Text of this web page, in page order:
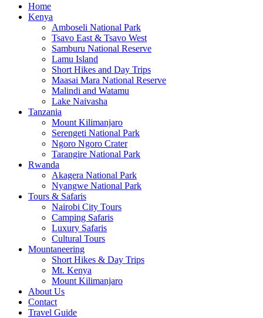
Home
Kenya
Amboseli National Park
Tsavo East & Tsavo West
Samburu National Reserve
Lamu Island
Short Hikes and Day Trips
Maasai Mara National Reserve
Malindi and Watamu
Lake Naivasha
Tanzania
Mount Kilimanjaro
Serengeti National Park
Ngoro Ngoro Crater
Tarangire National Park
Rwanda
Akagera National Park
Nyangwe National Park
Tours & Safaris
Nairobi City Tours
Camping Safaris
Luxury Safaris
Cultural Tours
Mountaneering
Short Hikes & Day Trips
Mt. Kenya
Mount Kilimanjaro
About Us
Contact
Travel Guide